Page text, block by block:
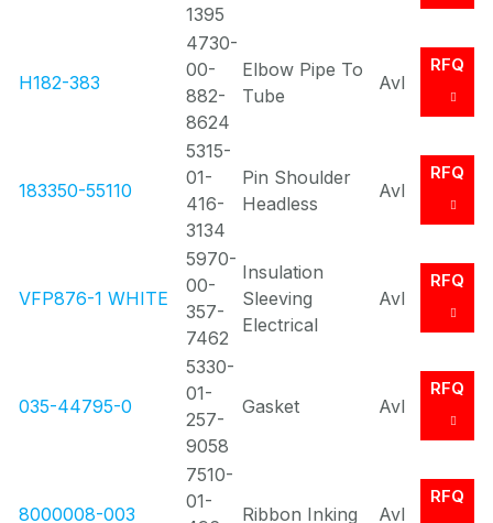
1395
H182-383
4730-
00-
882-
8624
Elbow Pipe To
Tube
Avl
RFQ
183350-55110
5315-
01-
416-
3134
Pin Shoulder
Headless
Avl
RFQ
VFP876-1 WHITE
5970-
00-
357-
7462
Insulation
Sleeving
Electrical
Avl
RFQ
035-44795-0
5330-
01-
257-
9058
Gasket Avl
RFQ
8000008-003
7510-
01-
Ribbon Inking Avl
RFQ